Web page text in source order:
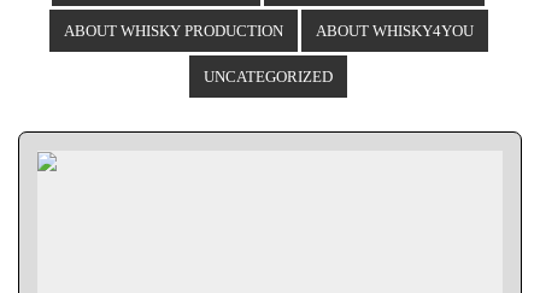
ABOUT WHISKY PRODUCTION ABOUT WHISKY4YOU
UNCATEGORIZED